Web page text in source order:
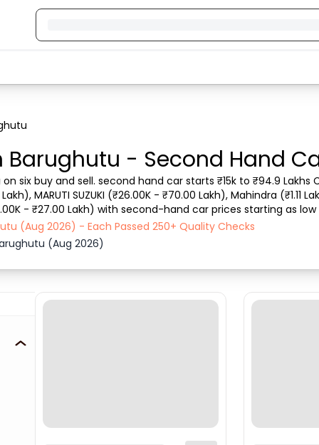
Barughutu - Second Hand
six buy and sell. second hand car starts ₹15k to ₹94.9
MARUTI SUZUKI (₹26.00K - ₹70.00 Lakh), Mahindra (₹1.11
- ₹27.00 Lakh) with second-hand car prices starting as
gear type, vehicle type, purchase mode,...
(Aug 2026) - Each Passed 250+ Quality Checks
(Aug 2026)